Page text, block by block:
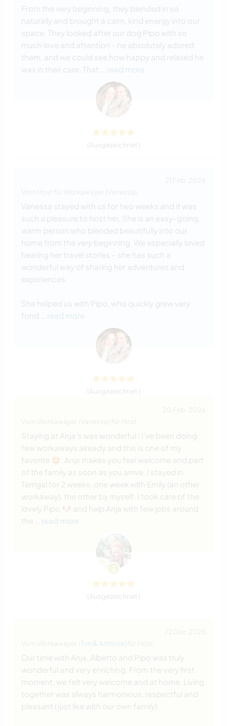
From the very beginning, they blended in so
naturally and brought a calm, kind energy into our
space. They looked after our dog Pipo with so
much love and attention - he absolutely adored
them, and we could see how happy and relaxed he
was in their care. That
… read more
(Ausgezeichnet )
Vanessa stayed with us for two weeks and it was
such a pleasure to host her. She is an easy-going,
warm person who blended beautifully into our
home from the very beginning. We especially loved
hearing her travel stories – she has such a
wonderful way of sharing her adventures and
experiences.
She helped us with Pipo, who quickly grew very
fond
… read more
(Ausgezeichnet )
Staying at Anja's was wonderful ! I've been doing
few workaways already and this is one of my
favorite 🤩. Anja makes you feel welcome and part
of the family as soon as you arrive. I stayed in
Terrigal for 2 weeks, one week with Emily (an other
workaway), the other by myself. I took care of the
lovely Pipo 🐶 and help Anja with few jobs around
the
… read more
(Ausgezeichnet )
Tim & Antonia
Our time with Anja, Alberto and Pipo was truly
wonderful and very enriching. From the very first
moment, we felt very welcome and at home. Living
together was always harmonious, respectful and
pleasant (just like with our own family).